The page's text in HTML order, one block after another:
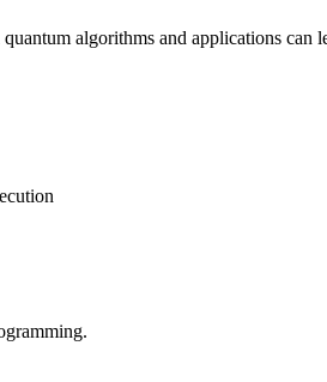
algorithms and applications can